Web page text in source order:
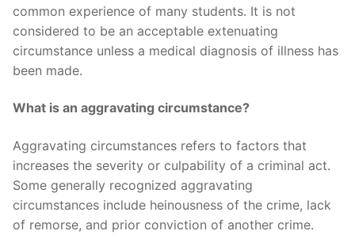
common experience of many students. It is not
considered to be an acceptable extenuating
circumstance unless a medical diagnosis of illness has
been made.
What is an aggravating circumstance?
Aggravating circumstances refers to factors that
increases the severity or culpability of a criminal act.
Some generally recognized aggravating
circumstances include heinousness of the crime, lack
of remorse, and prior conviction of another crime.